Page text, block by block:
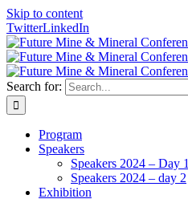
Skip to content
TwitterLinkedIn
Search for:
Program
Speakers
Speakers 2024 – Day 1
Speakers 2024 – day 2
Exhibition